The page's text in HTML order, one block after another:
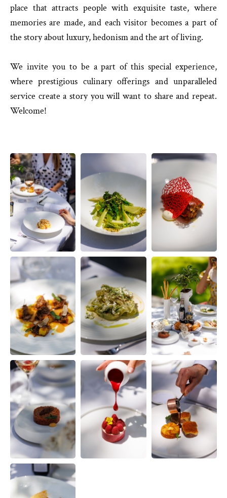
place that attracts people with exquisite taste, where
memories are made, and each visitor becomes a part of
the story about luxury, hedonism and the art of living.
We invite you to be a part of this special experience,
where prestigious culinary offerings and unparalleled
service create a story you will want to share and repeat.
Welcome!